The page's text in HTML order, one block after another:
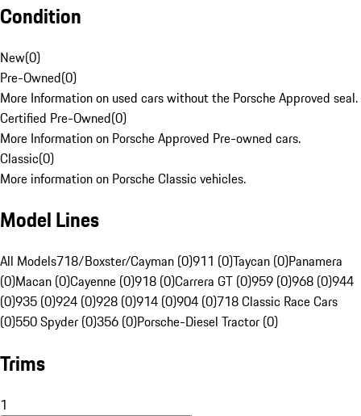
Condition
New(0)
Pre-Owned(0)
More Information on used cars without the Porsche Approved seal.
Certified Pre-Owned(0)
More Information on Porsche Approved Pre-owned cars.
Classic(0)
More information on Porsche Classic vehicles.
Model Lines
All Models718/Boxster/Cayman (0)911 (0)Taycan (0)Panamera
(0)Macan (0)Cayenne (0)918 (0)Carrera GT (0)959 (0)968 (0)944
(0)935 (0)924 (0)928 (0)914 (0)904 (0)718 Classic Race Cars
(0)550 Spyder (0)356 (0)Porsche-Diesel Tractor (0)
Trims
1